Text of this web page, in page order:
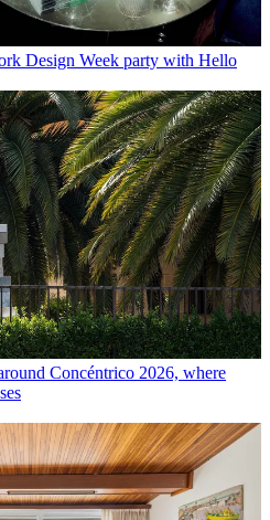
Design Week party with Hello
Concéntrico 2026, where